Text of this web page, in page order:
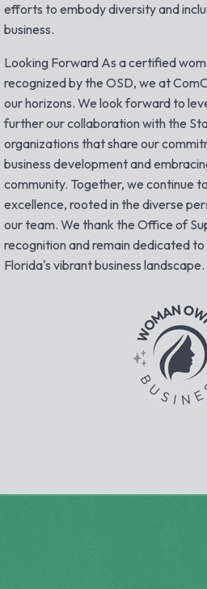
efforts to embody diversity and
business.
Looking Forward As a certified
recognized by the OSD, we at
our horizons. We look forward to
further our collaboration with the
organizations that share our
business development and
community. Together, we continue
excellence, rooted in the diverse
our team. We thank the Office of
recognition and remain dedicated
Florida's vibrant business landscape.